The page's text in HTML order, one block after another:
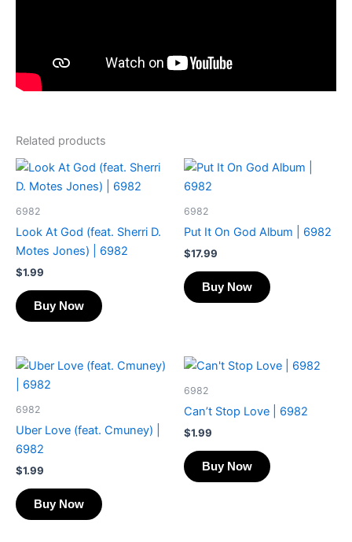
Related products
6982
Look At God (feat. Sherri D.
Motes Jones) | 6982
$1.99
Buy Now
6982
Put It On God Album | 6982
$17.99
Buy Now
6982
Uber Love (feat. Cmuney) |
6982
$1.99
Buy Now
6982
Can’t Stop Love | 6982
$1.99
Buy Now